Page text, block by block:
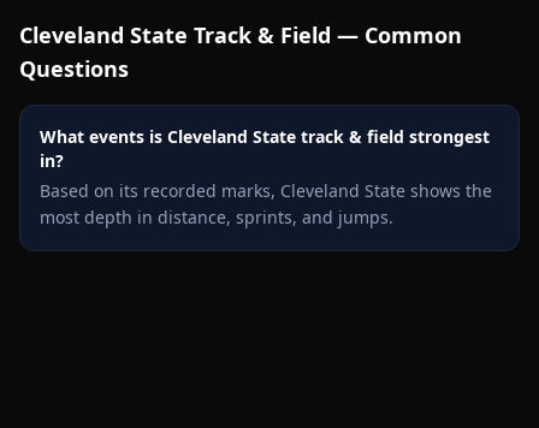
Cleveland State Track & Field — Common
Questions
What events is Cleveland State track & field strongest
in?
Based on its recorded marks, Cleveland State shows the
most depth in distance, sprints, and jumps.